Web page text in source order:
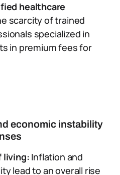
healthcare
scarcity of trained
specialized in
in premium fees for
economic instability
living: Inflation and
lead to an overall rise